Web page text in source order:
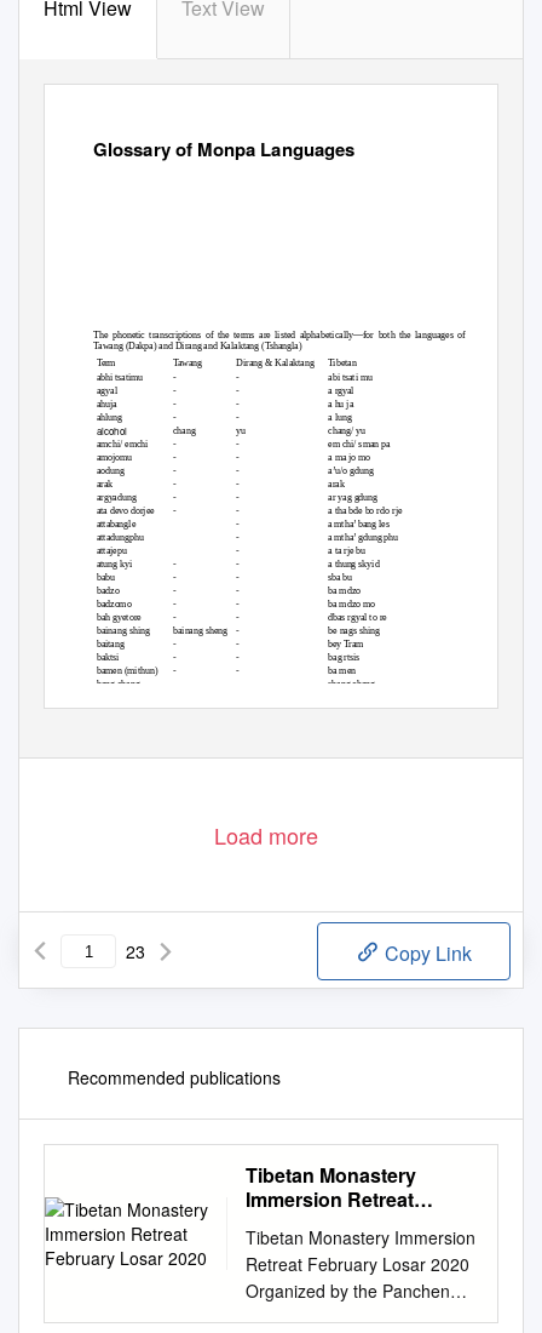
Html View Text View
Glossary of Monpa Languages
The phonetic transcriptions of the terms are listed alphabetically—for both the languages of
Tawang (Dakpa) and Dirang and Kalaktang (Tshangla)
Term
Tawang Dirang & Kalaktang Tibetan
abhi tsatimu
agyal
- - abi tsati mu
- - a rgyal
ahuja - - a hu ja
ahlung - - a lung
alcohol chang
yu
-
chang/ yu
amchi/ emchi
amojomu
aodung
-
-
-
-
-
-
em chi/ sman pa
a ma jo mo
a’u/o gdung
arak
-
-
arak
-
argyadung
ata devo dorjee
attabangle
attadungphu
attajepu
-
ar yag gdung
a tha bde bo rdo rje
a mtha’ bang les
a mtha’ gdung phu
a ta rje bu
-
-
-
-
atung kyi
babu
-
-
-
-
-
-
a thung skyid
sba bu
-
badzo -
ba mdzo
badzomo
bah gyetore
bainang shing
baitang
-
ba mdzo mo
dbas rgyal to re
be nags shing
bey Tram
-
bainang sheng
-
-
-
-
-
baktsi - bag rtsis
bamen (mithun)
bang chang
-
ba men
sbang chang
(continued)
Load more
23 Copy Link
Recommended publications
Tibetan Monastery
Immersion Retreat
Tibetan Monastery Immersion
Retreat February Losar 2020
Organized by the Panchen
Lama Tashi Lhunpo Project 1